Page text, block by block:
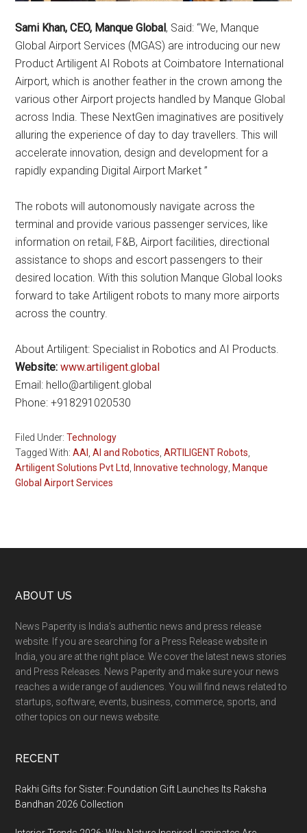
Sami Khan, CEO, Manque Global, Said: “We, Manque
Global Airport Services (MGAS) are introducing our new
Product Artiligent AI Robots at Coimbatore International
Airport, which is another feather in the crown among the
various other Airport projects handled by Manque Global
across India. These NextGen imaginatives are positively
alluring the experience of day to day travellers. This will
accelerate innovation, design and development for a
rapidly expanding Digital Airport Market ”
The robots will autonomously navigate across the
terminal and provide various passenger services, like
information on retail, F&B, Airport facilities, directional
assistance to shops and escort passengers to their
desired location. With this solution Manque Global looks
forward to take Artiligent robots to many more airports
across the country.
About Artiligent: Specialist in Robotics and AI Products.
Website:www.artiligent.global
Email: hello@artiligent.global
Phone: +918291020530
Filed Under:Technology
Tagged With:AAI ,AI and Robotics ,ARTILIGENT Robots
Artiligent Solutions Pvt Ltd
Innovative technology Manque
Global Airport Services
Footer
ABOUT US
News Paperity is India’s authentic news and press release
website. If you are searching for a Press Release website in
India, you are at the right place. We cover the latest news stories
and Press Releases. News Paperity and make sure your news
reaches a wide range of audiences. You will find news related to
startups, software, events, business, commerce, sports, and
other topics on our news website.
RECENT
Rakhi Gifts for Sister: Foundation Gift Launches Its Raksha
Bandhan 2026 Collection